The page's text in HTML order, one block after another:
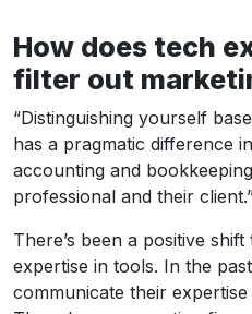
How does tech
filter out
“Distinguishing yourself
has a pragmatic difference
accounting and
professional and their
There’s been a positive
expertise in tools. In the
communicate their